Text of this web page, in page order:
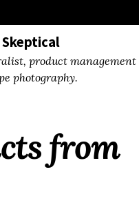
product management
photography.
from